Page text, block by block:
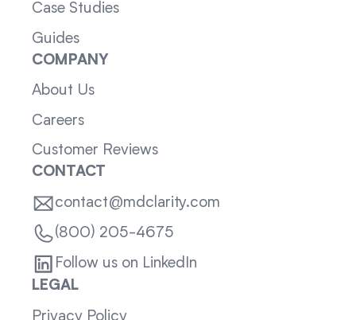
Case Studies
Guides
COMPANY
About Us
Careers
Customer Reviews
CONTACT
contact@mdclarity.com
(800) 205-4675
Follow us on LinkedIn
LEGAL
Privacy Policy